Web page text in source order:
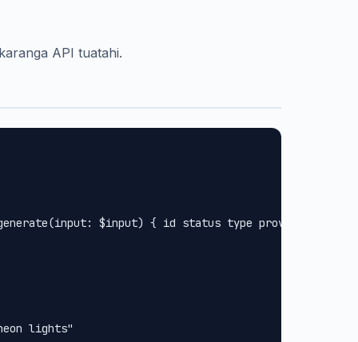
API tuatahi.
$input) { id status type provider url
lights"